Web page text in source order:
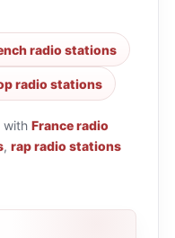
radio stations
radio stations
with France radio
, rap radio stations